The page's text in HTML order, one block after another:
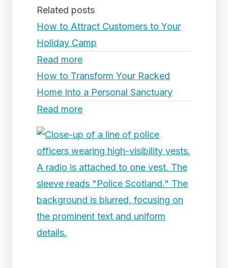
Related posts
How to Attract Customers to Your
Holiday Camp
Read more
How to Transform Your Racked
Home Into a Personal Sanctuary
Read more